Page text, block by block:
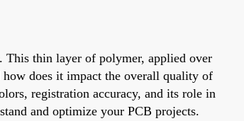
This thin layer of polymer, applied over
how does it impact the overall quality of
registration accuracy, and its role in
and optimize your PCB projects.